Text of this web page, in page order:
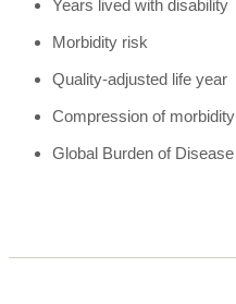
Years lived with disability
Morbidity risk
Quality-adjusted life year
Compression of morbidity
Global Burden of Disease